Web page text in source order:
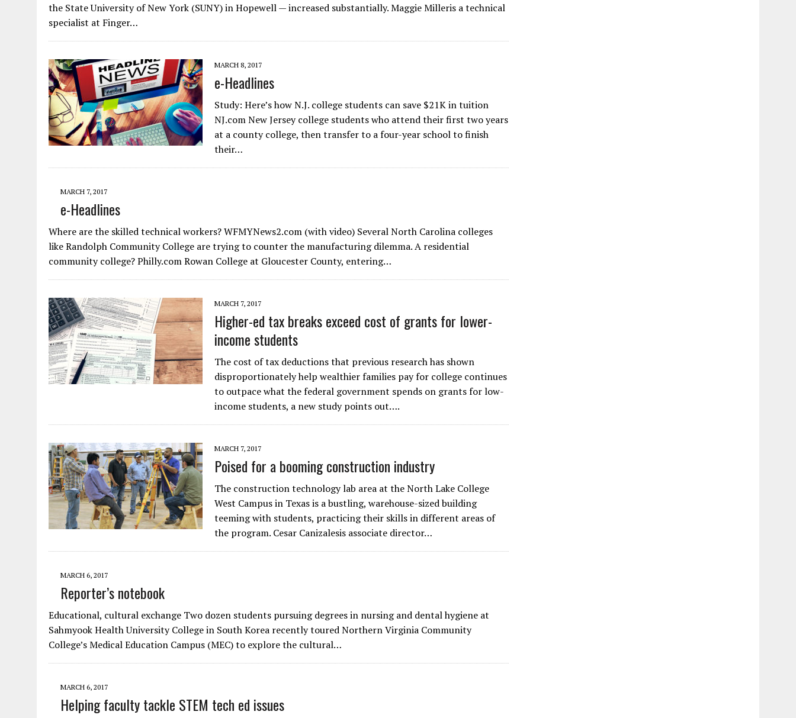
the State University of New York (SUNY) in Hopewell — increased substantially. Maggie Milleris a technical
specialist at Finger…
MARCH 8, 2017
e-Headlines
Study: Here’s how N.J. college students can save $21K in tuition
NJ.com New Jersey college students who attend their first two years
at a county college, then transfer to a four-year school to finish
their…
MARCH 7, 2017
e-Headlines
Where are the skilled technical workers? WFMYNews2.com (with video) Several North Carolina colleges
like Randolph Community College are trying to counter the manufacturing dilemma. A residential
community college? Philly.com Rowan College at Gloucester County, entering…
MARCH 7, 2017
Higher-ed tax breaks exceed cost of grants for lower-
income students
The cost of tax deductions that previous research has shown
disproportionately help wealthier families pay for college continues
to outpace what the federal government spends on grants for low-
income students, a new study points out….
MARCH 7, 2017
Poised for a booming construction industry
The construction technology lab area at the North Lake College
West Campus in Texas is a bustling, warehouse-sized building
teeming with students, practicing their skills in different areas of
the program. Cesar Canizalesis associate director…
MARCH 6, 2017
Reporter’s notebook
Educational, cultural exchange Two dozen students pursuing degrees in nursing and dental hygiene at
Sahmyook Health University College in South Korea recently toured Northern Virginia Community
College’s Medical Education Campus (MEC) to explore the cultural…
MARCH 6, 2017
Helping faculty tackle STEM tech ed issues